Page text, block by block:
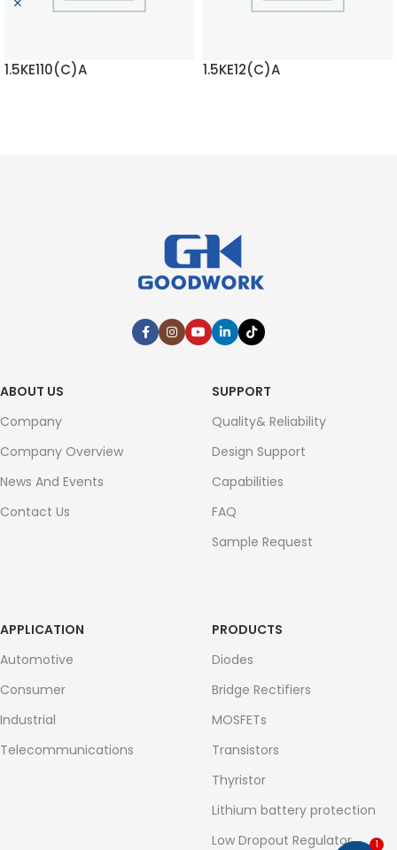
1.5KE110(C)A 1.5KE12(C)A
ABOUT US
Company
Company Overview
News And Events
Contact Us
SUPPORT
Quality& Reliability
Design Support
Capabilities
FAQ
Sample Request
APPLICATION
Automotive
Consumer
Industrial
Telecommunications
PRODUCTS
Diodes
Bridge Rectifiers
MOSFETs
Transistors
Thyristor
Lithium battery protection
Low Dropout Regulator
1